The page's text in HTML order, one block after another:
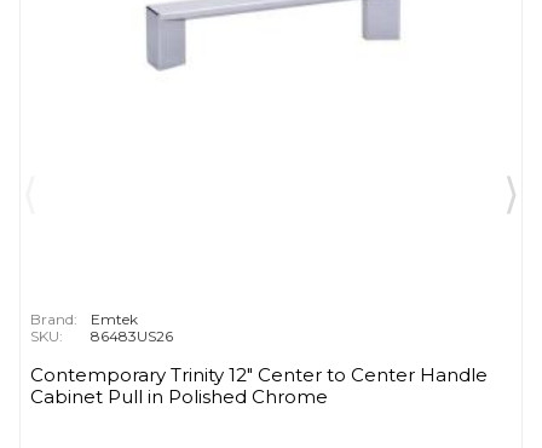
Brand:
Emtek
SKU:
86483US26
Contemporary Trinity 12" Center to Center Handle
Cabinet Pull in Polished Chrome